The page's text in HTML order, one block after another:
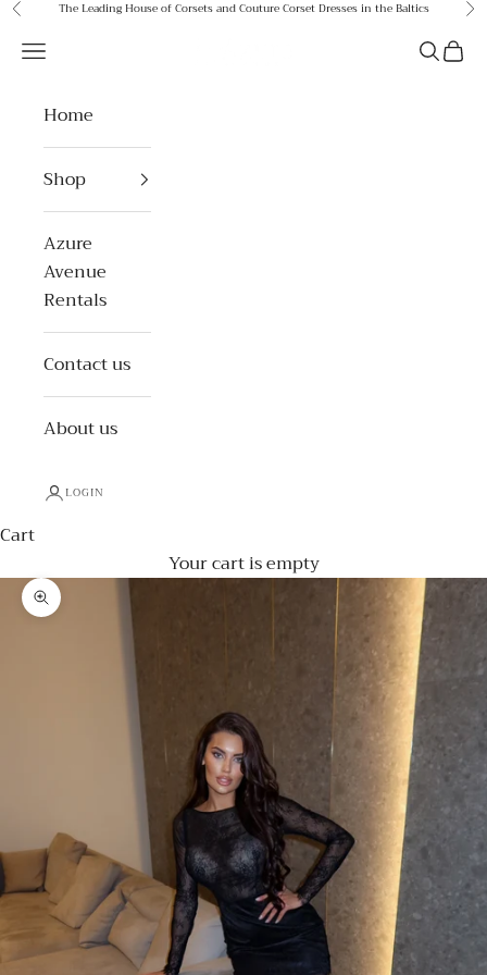
Skip to content
PreviousThe Leading House of Corsets and Couture Corset Dresses in the Baltics
Open navigation menu Open
Home
Shop
Azure
Avenue
Rentals
Contact us
About us
LOGIN
Cart
Your cart is empty
Zoom picture